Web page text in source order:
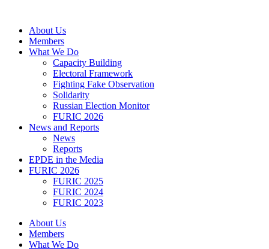
contentAbout Us
Members
What We Do
Capacity Building
Electoral Framework
Fighting Fake Observation
Solidarity
Russian Election Monitor
FURIC 2026
News and Reports
News
Reports
EPDE in the Media
FURIC 2026
FURIC 2025
FURIC 2024
FURIC 2023
About Us
Members
What We Do